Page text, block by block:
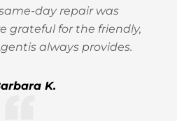
day repair was
grateful for the friendly,
always provides.
K.